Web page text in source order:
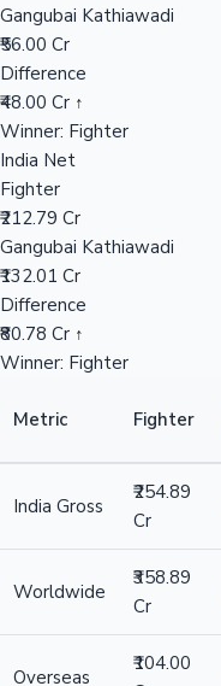
Gangubai Kathiawadi
₹56.00 Cr
Difference
₹48.00 Cr ↑
Winner: Fighter
India Net
Fighter
₹212.79 Cr
Gangubai Kathiawadi
₹132.01 Cr
Difference
₹80.78 Cr ↑
Winner: Fighter
Metric Fighter
India Gross
₹254.89
Cr
Worldwide
₹358.89
Cr
Overseas
₹104.00